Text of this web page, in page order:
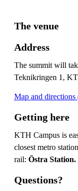
The venue
Address
The summit will
Teknikringen 1,
Map and
Getting here
KTH Campus is
closest metro
rail: Östra Station.
Questions?